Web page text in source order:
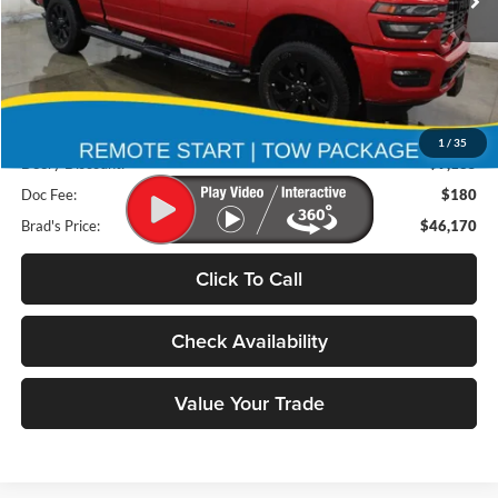
1 / 35
18,218 mi Ext. Int.
Less
$55,175
Deery Discount:
$9,185
Doc Fee:
$180
Brad's Price:
$46,170
Click To Call
Check Availability
Value Your Trade